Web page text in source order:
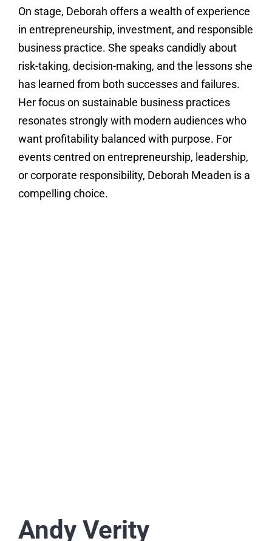
On stage, Deborah offers a wealth of experience
in entrepreneurship, investment, and responsible
business practice. She speaks candidly about
risk-taking, decision-making, and the lessons she
has learned from both successes and failures.
Her focus on sustainable business practices
resonates strongly with modern audiences who
want profitability balanced with purpose. For
events centred on entrepreneurship, leadership,
or corporate responsibility, Deborah Meaden is a
compelling choice.
Andy Verity